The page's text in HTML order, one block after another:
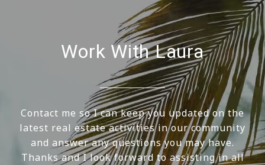
Work With Laura
Contact me so I can keep you updated on the
latest real estate activities in our community
and answer any questions you may have.
Thanks and I look forward to assisting in all